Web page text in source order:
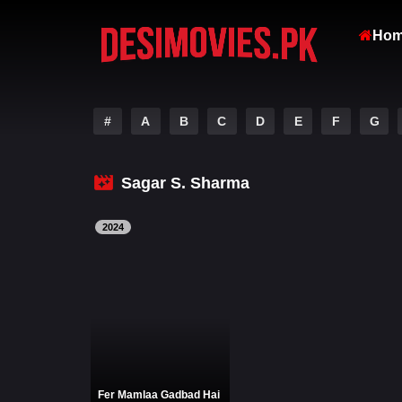
# A B C D E F G
Sagar S. Sharma
2024
Fer Mamlaa Gadbad Hai